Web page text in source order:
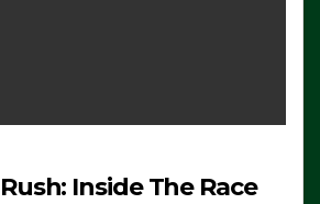
Inside The Race